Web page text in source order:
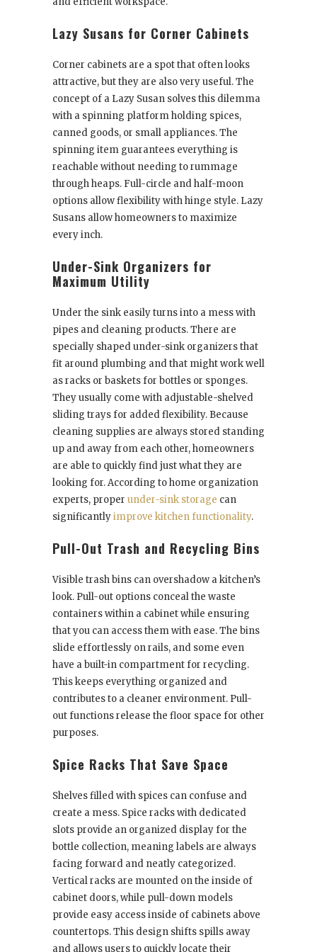
Lazy Susans for Corner Cabinets
Corner cabinets are a spot that often looks
attractive, but they are also very useful. The
concept of a Lazy Susan solves this dilemma
with a spinning platform holding spices,
canned goods, or small appliances. The
spinning item guarantees everything is
reachable without needing to rummage
through heaps. Full-circle and half-moon
options allow flexibility with hinge style. Lazy
Susans allow homeowners to maximize
every inch.
Under-Sink Organizers for
Maximum Utility
Under the sink easily turns into a mess with
pipes and cleaning products. There are
specially shaped under-sink organizers that
fit around plumbing and that might work well
as racks or baskets for bottles or sponges.
They usually come with adjustable-shelved
sliding trays for added flexibility. Because
cleaning supplies are always stored standing
up and away from each other, homeowners
are able to quickly find just what they are
looking for. According to home organization
experts, proper under-sink storage can
significantlyimprove kitchen functionality.
Pull-Out Trash and Recycling Bins
Visible trash bins can overshadow a kitchen’s
look. Pull-out options conceal the waste
containers within a cabinet while ensuring
that you can access them with ease. The bins
slide effortlessly on rails, and some even
have a built-in compartment for recycling.
This keeps everything organized and
contributes to a cleaner environment. Pull-
out functions release the floor space for other
purposes.
Spice Racks That Save Space
Shelves filled with spices can confuse and
create a mess. Spice racks with dedicated
slots provide an organized display for the
bottle collection, meaning labels are always
facing forward and neatly categorized.
Vertical racks are mounted on the inside of
cabinet doors, while pull-down models
provide easy access inside of cabinets above
countertops. This design shifts spills away
and allows users to quickly locate their